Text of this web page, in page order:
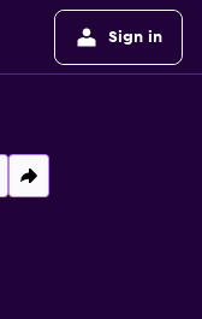
Sign in